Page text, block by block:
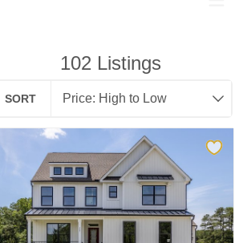
102 Listings
SORT